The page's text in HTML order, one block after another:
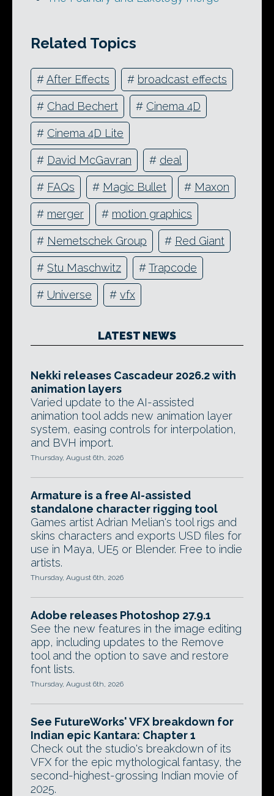
Related Topics
#After Effects # broadcast effects
# Chad Bechert # Cinema 4D
# Cinema 4D Lite
# David McGavran # deal
# FAQs # Magic Bullet # Maxon
# merger # motion graphics
# Nemetschek Group # Red Giant
# Stu Maschwitz #Trapcode
# Universe # vfx
LATEST NEWS
Nekki releases Cascadeur 2026.2 with
animation layers
Varied update to the AI-assisted
animation tool adds new animation layer
system, easing controls for interpolation,
and BVH import.
Thursday, August 6th, 2026
Armature is a free AI-assisted
standalone character rigging tool
Games artist Adrian Melian's tool rigs and
skins characters and exports USD files for
use in Maya, UE5 or Blender. Free to indie
artists.
Thursday, August 6th, 2026
Adobe releases Photoshop 27.9.1
See the new features in the image editing
app, including updates to the Remove
tool and the option to save and restore
font lists.
Thursday, August 6th, 2026
See FutureWorks' VFX breakdown for
Indian epic Kantara: Chapter 1
Check out the studio's breakdown of its
VFX for the epic mythological fantasy, the
second-highest-grossing Indian movie of
2025.